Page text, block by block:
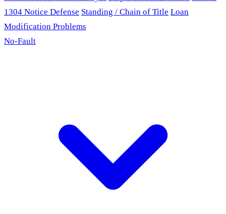
1304 Notice Defense Standing / Chain of Title Loan
Modification Problems
No-Fault